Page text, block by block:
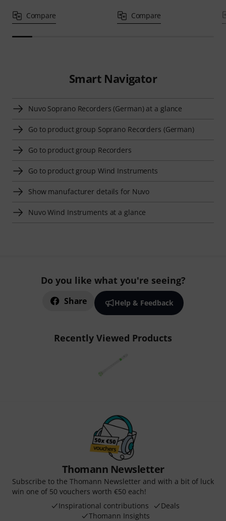
Compare Compare
Smart Navigator
Nuvo Soprano Recorders (German) at a glance
Go to product group Soprano Recorders (German)
Go to product group Recorders
Go to product group Wind Instruments
Show manufacturer details for Nuvo
Nuvo Wind Instruments at a glance
Do you like what you're seeing?
Share Help & Feedback
Recently Viewed Products
Thomann Newsletter
Subscribe to the Thomann Newsletter and with a bit of luck
win one of 50 vouchers worth €50 each!
Inspirational contributions
Deals
Thomann Insights